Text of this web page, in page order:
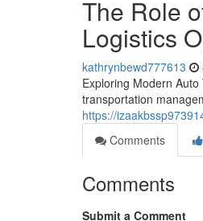
The Role
Logistics
kathrynbewd777613
Exploring Modern
transportation
https://
Comments
Comments
Submit a Comment